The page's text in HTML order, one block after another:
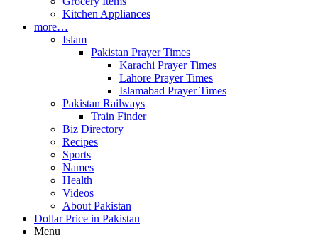
Kitchen Appliances
more…
Islam
Pakistan Prayer Times
Karachi Prayer Times
Lahore Prayer Times
Islamabad Prayer Times
Pakistan Railways
Train Finder
Biz Directory
Recipes
Sports
Names
Health
Videos
About Pakistan
Dollar Price in Pakistan
Menu